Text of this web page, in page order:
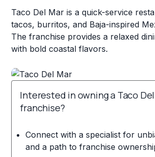
Taco Del Mar is a quick-service
tacos, burritos, and Baja-inspired
The franchise provides a relaxed
with bold coastal flavors.
Interested in owning a Taco
franchise?
Connect with a specialist for
and a path to franchise